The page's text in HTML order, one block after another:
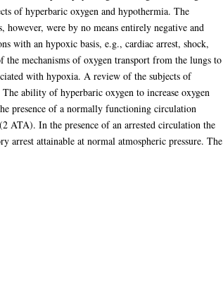
of hyperbaric oxygen and hypothermia. The
were by no means entirely negative and
with an hypoxic basis, e.g., cardiac arrest, shock,
mechanisms of oxygen transport from the lungs to
with hypoxia. A review of the subjects of
ability of hyperbaric oxygen to increase oxygen
presence of a normally functioning circulation
ATA). In the presence of an arrested circulation the
arrest attainable at normal atmospheric pressure. The